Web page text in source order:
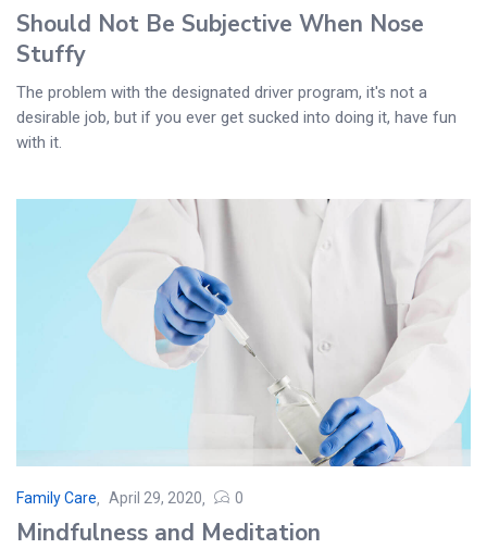
Should Not Be Subjective When Nose
Stuffy
The problem with the designated driver program, it's not a
desirable job, but if you ever get sucked into doing it, have fun
with it.
Family Care April 29, 2020 0
Mindfulness and Meditation